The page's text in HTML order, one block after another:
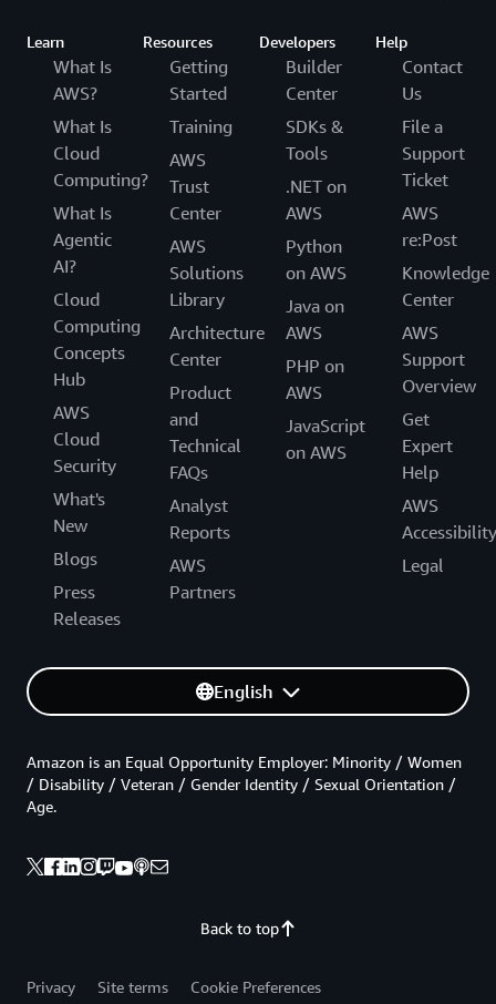
Learn
What Is
AWS?
What Is
Cloud
Computing?
What Is
Agentic
AI?
Cloud
Computing
Concepts
Hub
AWS
Cloud
Security
What's
New
Blogs
Press
Releases
Resources
Getting
Started
Training
AWS
Trust
Center
AWS
Solutions
Library
Architecture
Center
Product
and
Technical
FAQs
Analyst
Reports
AWS
Partners
Developers
Builder
Center
SDKs &
Tools
.NET on
AWS
Python
on AWS
Java on
AWS
PHP on
AWS
JavaScript
on AWS
Help
Contact
Us
File a
Support
Ticket
AWS
re:Post
Knowledge
Center
AWS
Support
Overview
Get
Expert
Help
AWS
Accessibility
Legal
English
Back to top
Amazon is an Equal Opportunity Employer: Minority / Women
/ Disability / Veteran / Gender Identity / Sexual Orientation /
Age.
Privacy Site terms
Cookie Preferences